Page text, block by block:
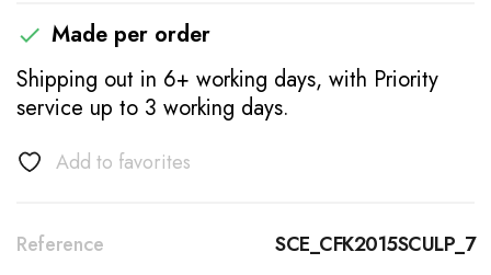
 Made per order
Shipping out in 6+ working days, with Priority
service up to 3 working days.
Add to favorites
Reference SCE_CFK2015SCULP_7